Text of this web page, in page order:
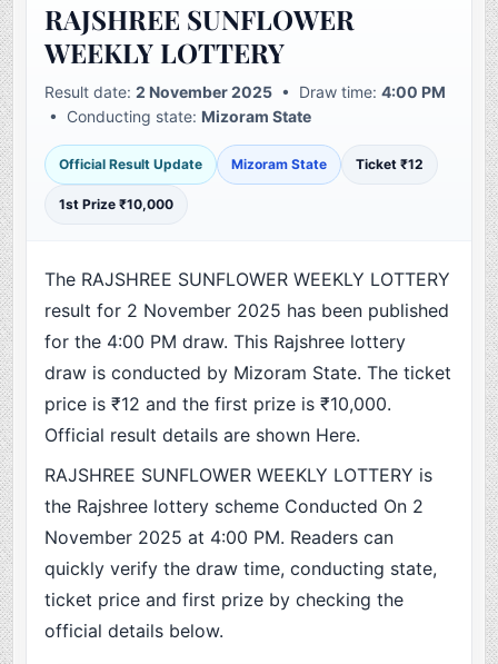
RAJSHREE SUNFLOWER
WEEKLY LOTTERY
Result date:2 November 2025 • Draw time:4:00 PM
• Conducting state:Mizoram State
Official Result Update Mizoram State Ticket ₹12
1st Prize ₹10,000
The RAJSHREE SUNFLOWER WEEKLY LOTTERY
result for 2 November 2025 has been published
for the 4:00 PM draw. This Rajshree lottery
draw is conducted by Mizoram State. The ticket
price is ₹12 and the first prize is ₹10,000.
Official result details are shown Here.
RAJSHREE SUNFLOWER WEEKLY LOTTERY is
the Rajshree lottery scheme Conducted On 2
November 2025 at 4:00 PM. Readers can
quickly verify the draw time, conducting state,
ticket price and first prize by checking the
official details below.